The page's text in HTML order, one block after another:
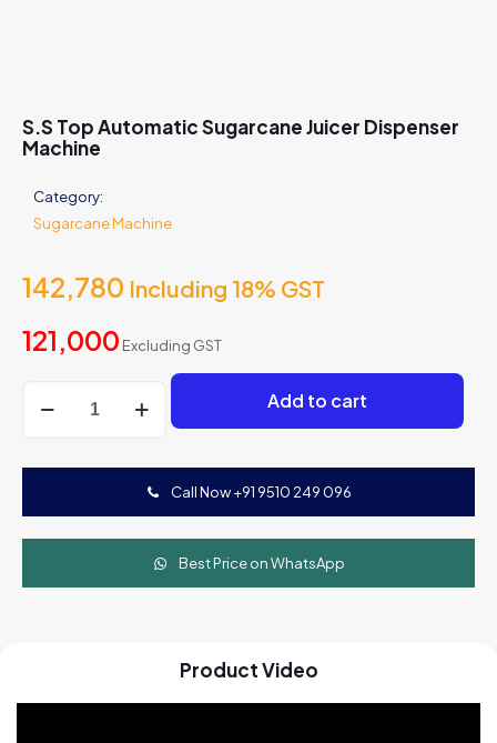
S.S Top Automatic Sugarcane Juicer Dispenser
Machine
Category:
Sugarcane Machine
142,780 Including 18% GST
121,000 Excluding GST
Top
Machine
quantity
Add to cart
Call Now +91 9510 249 096
Best Price on WhatsApp
Product Video